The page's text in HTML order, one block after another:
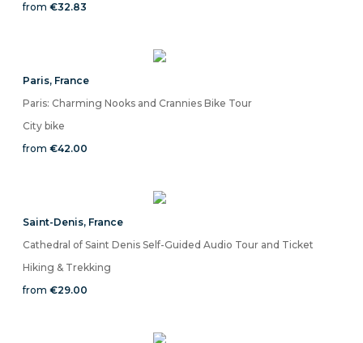
from €32.83
Paris, France
Paris: Charming Nooks and Crannies Bike Tour
City bike
from €42.00
Saint-Denis, France
Cathedral of Saint Denis Self-Guided Audio Tour and Ticket
Hiking & Trekking
from €29.00